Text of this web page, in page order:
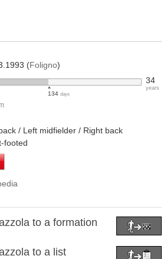
(Foligno)
134days
34
years
/ Left midfielder / Right back
footed
to a formation
to a list